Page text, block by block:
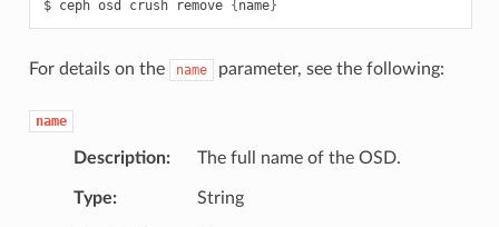
ceph osd crush remove {name}
For details on the name parameter, see the following:
name
Description The full name of the OSD.
Type String